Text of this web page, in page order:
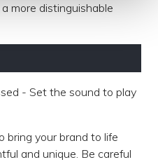
more distinguishable
- Set the sound to play
bring your brand to life
and unique. Be careful